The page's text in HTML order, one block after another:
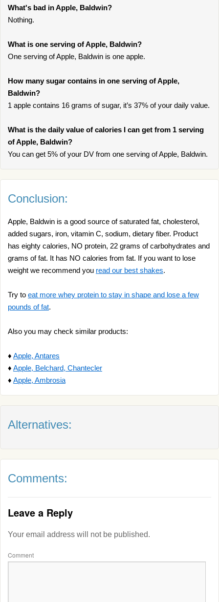
What's bad in Apple, Baldwin?
Nothing.
What is one serving of Apple, Baldwin?
One serving of Apple, Baldwin is one apple.
How many sugar contains in one serving of Apple,
Baldwin?
1 apple contains 16 grams of sugar, it’s 37% of your daily value.
What is the daily value of calories I can get from 1 serving
of Apple, Baldwin?
You can get 5% of your DV from one serving of Apple, Baldwin.
Conclusion:
Apple, Baldwin is a good source of saturated fat, cholesterol,
added sugars, iron, vitamin C, sodium, dietary fiber. Product
has eighty calories, NO protein, 22 grams of carbohydrates and
grams of fat. It has NO calories from fat. If you want to lose
weight we recommend you read our best shakes.
Try to eat more whey protein to stay in shape and lose a few
pounds of fat.
Also you may check similar products:
♦ Apple, Antares
♦ Apple, Belchard, Chantecler
♦ Apple, Ambrosia
Alternatives:
Comments:
Leave a Reply
Your email address will not be published.
Comment